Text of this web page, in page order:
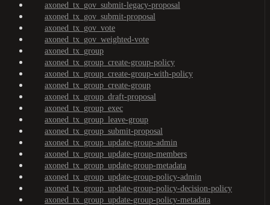
axoned_tx_gov_submit-legacy-proposal
axoned_tx_gov_submit-proposal
axoned_tx_gov_vote
axoned_tx_gov_weighted-vote
axoned_tx_group
axoned_tx_group_create-group-policy
axoned_tx_group_create-group-with-policy
axoned_tx_group_create-group
axoned_tx_group_draft-proposal
axoned_tx_group_exec
axoned_tx_group_leave-group
axoned_tx_group_submit-proposal
axoned_tx_group_update-group-admin
axoned_tx_group_update-group-members
axoned_tx_group_update-group-metadata
axoned_tx_group_update-group-policy-admin
axoned_tx_group_update-group-policy-decision-policy
axoned_tx_group_update-group-policy-metadata